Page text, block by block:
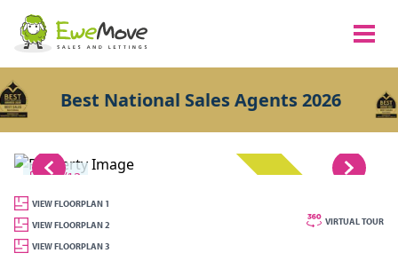
Best National Sales Agents 2026
1/12
SOLD STC
VIEW FLOORPLAN 1
VIEW FLOORPLAN 2
VIEW FLOORPLAN 3
VIRTUAL TOUR